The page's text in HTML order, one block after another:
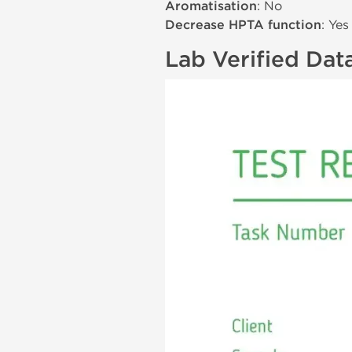
Aromatisation: No
Decrease HPTA function: Yes
Lab Verified